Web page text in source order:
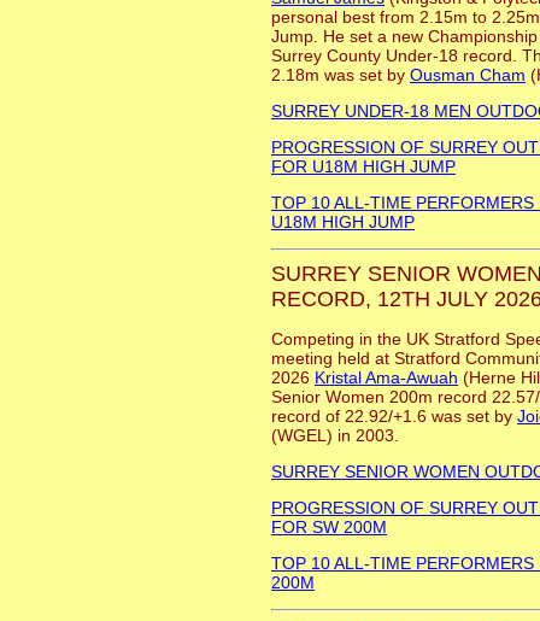
personal best from 2.15m to
Jump. He set a new
Surrey County Under-18 record.
2.18m was set by Ousman Cham
SURREY UNDER-18 MEN
PROGRESSION OF SURREY
FOR U18M HIGH JUMP
TOP 10 ALL-TIME PERFORMERS
U18M HIGH JUMP
SURREY SENIOR
RECORD, 12TH JULY
Competing in the UK Stratford
meeting held at Stratford
2026 Kristal Ama-Awuah (Herne
Senior Women 200m record
record of 22.92/+1.6 was set by
(WGEL) in 2003.
SURREY SENIOR WOMEN
PROGRESSION OF SURREY
FOR SW 200M
TOP 10 ALL-TIME PERFORMERS
200M